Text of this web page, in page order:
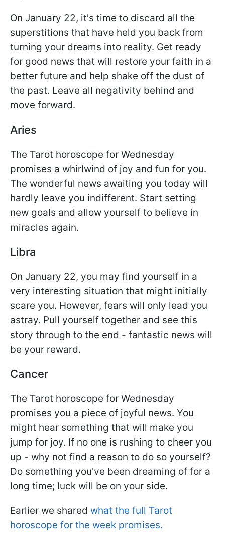
On January 22, it's time to discard all the
superstitions that have held you back from
turning your dreams into reality. Get ready
for good news that will restore your faith in a
better future and help shake off the dust of
the past. Leave all negativity behind and
move forward.
Aries
The Tarot horoscope for Wednesday
promises a whirlwind of joy and fun for you.
The wonderful news awaiting you today will
hardly leave you indifferent. Start setting
new goals and allow yourself to believe in
miracles again.
Libra
On January 22, you may find yourself in a
very interesting situation that might initially
scare you. However, fears will only lead you
astray. Pull yourself together and see this
story through to the end - fantastic news will
be your reward.
Cancer
The Tarot horoscope for Wednesday
promises you a piece of joyful news. You
might hear something that will make you
jump for joy. If no one is rushing to cheer you
up - why not find a reason to do so yourself?
Do something you've been dreaming of for a
long time; luck will be on your side.
Earlier we shared what the full Tarot
horoscope for the week promises.